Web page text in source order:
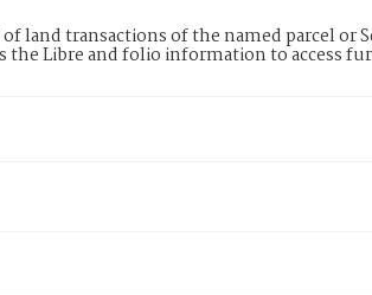
land transactions of the named parcel or
the Libre and folio information to access